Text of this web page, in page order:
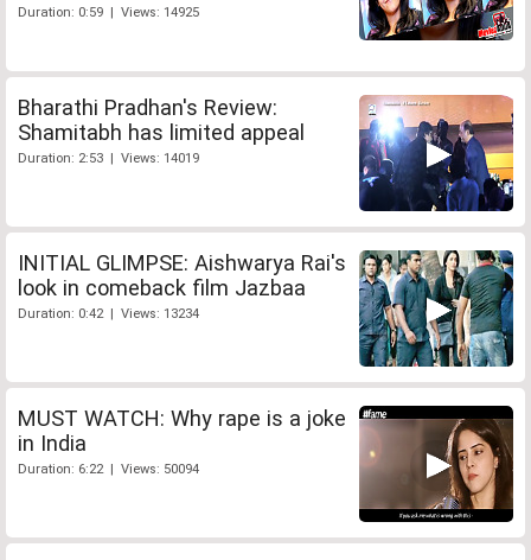
Duration: 0:59 | Views: 14925
Bharathi Pradhan's Review:
Shamitabh has limited appeal
Duration: 2:53 | Views: 14019
INITIAL GLIMPSE: Aishwarya Rai's
look in comeback film Jazbaa
Duration: 0:42 | Views: 13234
MUST WATCH: Why rape is a joke
in India
Duration: 6:22 | Views: 50094